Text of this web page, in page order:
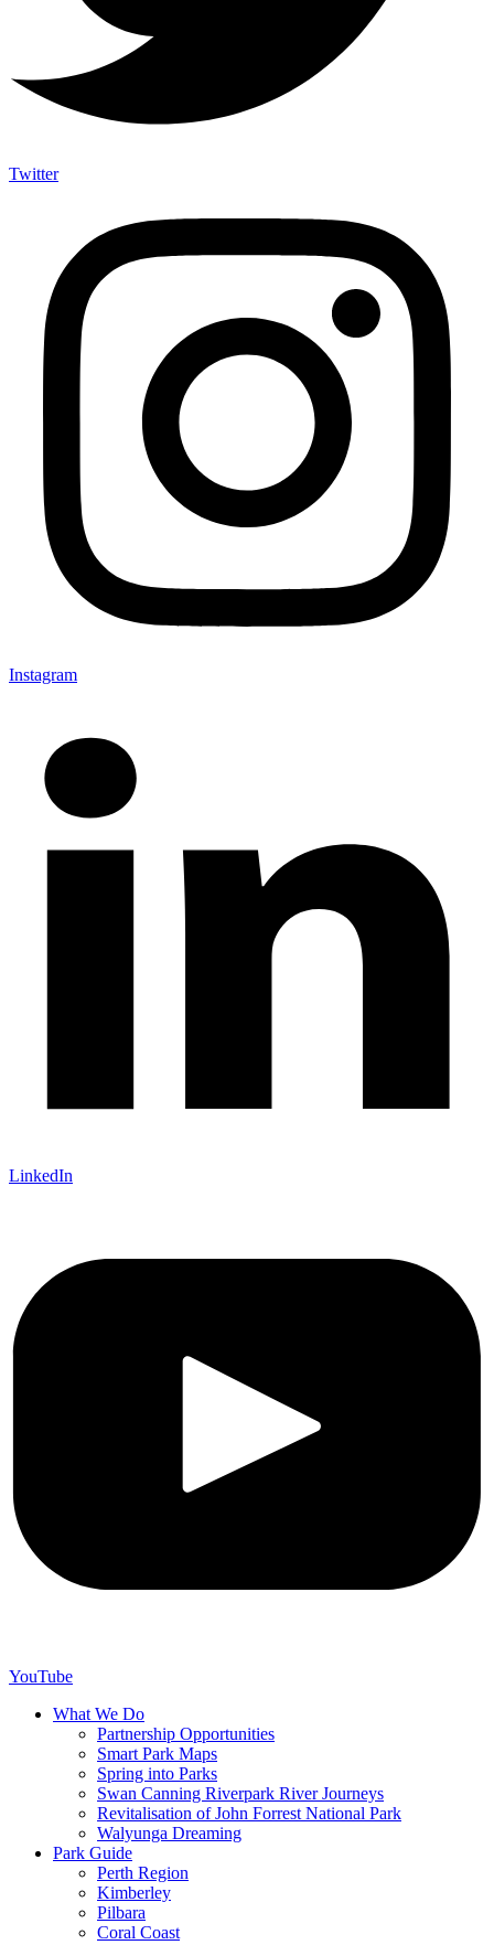
Twitter
Instagram
LinkedIn
YouTube
What We Do
Partnership Opportunities
Smart Park Maps
Spring into Parks
Swan Canning Riverpark River Journeys
Revitalisation of John Forrest National Park
Walyunga Dreaming
Park Guide
Perth Region
Kimberley
Pilbara
Coral Coast